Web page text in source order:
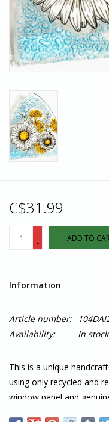
C$31.99
+
-
ADD TO
Information
Article number:
Availability:
In stock
This is a unique
using only recycled and
window panel and
This beautiful nightlight